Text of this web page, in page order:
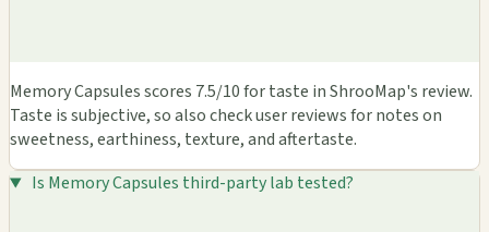
Memory Capsules scores 7.5/10 for taste in ShrooMap's review.
Taste is subjective, so also check user reviews for notes on
sweetness, earthiness, texture, and aftertaste.
Is Memory Capsules third-party lab tested?